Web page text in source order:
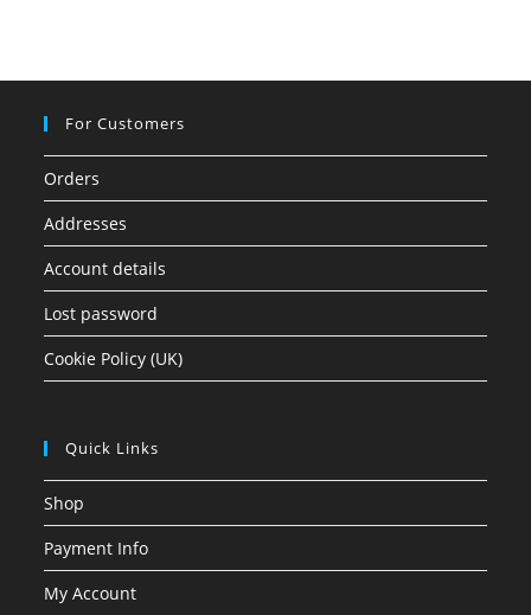
For Customers
Orders
Addresses
Account details
Lost password
Cookie Policy (UK)
Quick Links
Shop
Payment Info
My Account